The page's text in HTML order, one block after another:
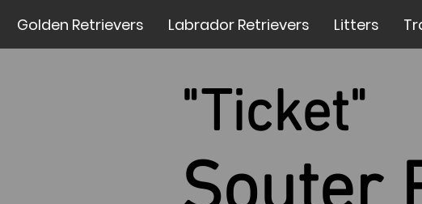
Golden Retrievers Labrador Retrievers Litters
"Ticket"